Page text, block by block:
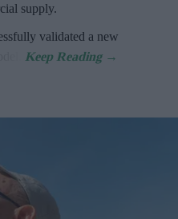
supply.
validated a new